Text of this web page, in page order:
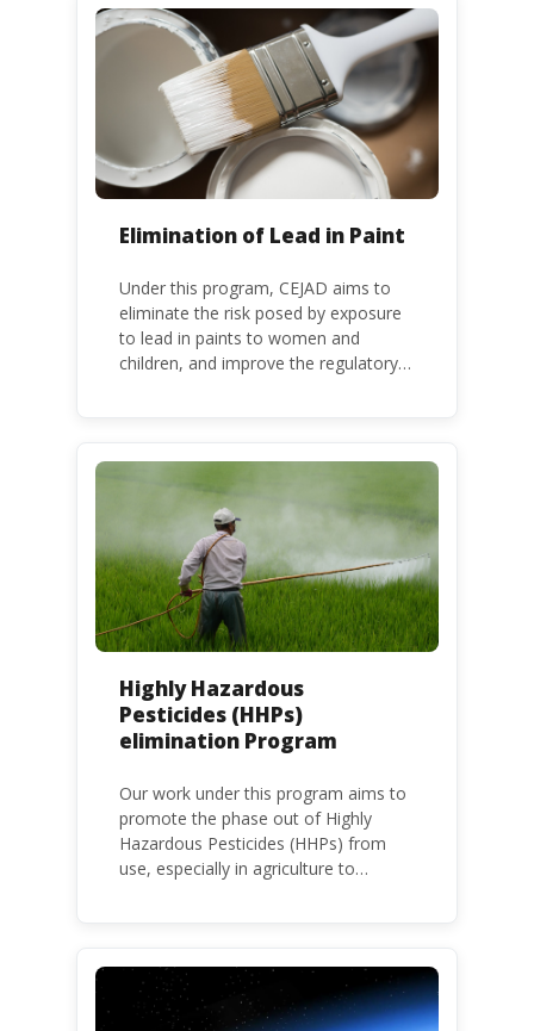
binding global treaty adopted in 2013.
Kenya is a party to the Minamata
Convention.
Elimination of Lead in Paint
Under this program, CEJAD aims to
eliminate the risk posed by exposure
to lead in paints to women and
children, and improve the regulatory
Highly Hazardous
Pesticides (HHPs)
elimination Program
Our work under this program aims to
promote the phase out of Highly
Hazardous Pesticides (HHPs) from
use, especially in agriculture to
populations, food systems,
biodiversity and the environment at
large.